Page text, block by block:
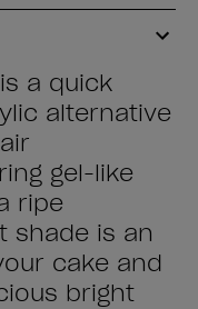
a quick
alternative
gel-like
ripe
shade is an
cake and
bright